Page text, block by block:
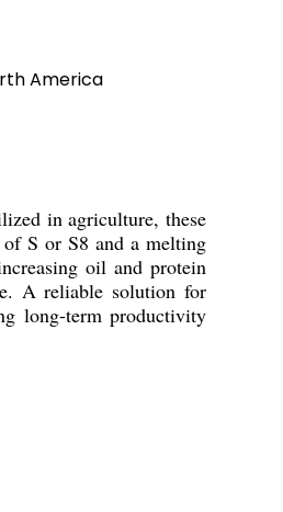
America
in agriculture, these
S or S8 and a melting
oil and protein
A reliable solution for
long-term productivity